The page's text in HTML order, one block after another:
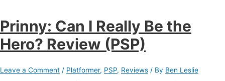
Prinny: Can I Really Be the
Hero? Review (PSP)
Leave a Comment / Platformer, PSP, Reviews / By Ben Leslie